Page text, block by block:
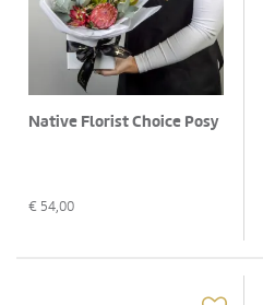
Native Florist Choice Posy
€ 54,00